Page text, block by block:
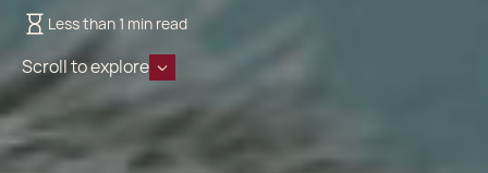
Less than 1 min read
Scroll to explore